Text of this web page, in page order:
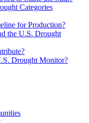
Categories
for Production?
the U.S. Drought
Drought Monitor?